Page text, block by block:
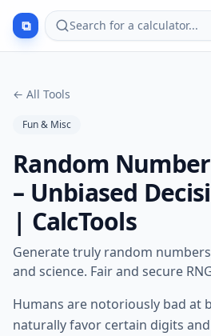
⧉ Search for a calculator...
← All Tools
Fun & Misc
Random
– Unbiased
| CalcTools
Generate truly random
and science. Fair and secure
Humans are notoriously bad at
naturally favor certain digits